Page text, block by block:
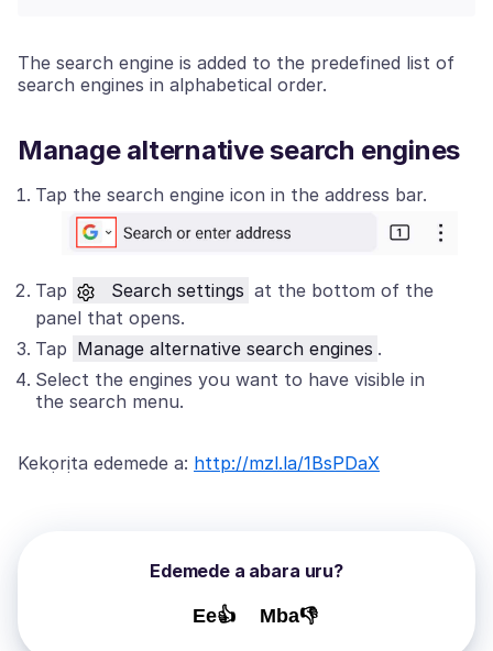
The search engine is added to the predefined list of
search engines in alphabetical order.
Manage alternative search engines
Tap the search engine icon in the address bar.
Tap Search settings at the bottom of the
panel that opens.
Tap Manage alternative search engines .
Select the engines you want to have visible in
the search menu.
Kekọrịta edemede a: http://mzl.la/1BsPDaX
Edemede a abara uru?
Ee👍 Mba👎